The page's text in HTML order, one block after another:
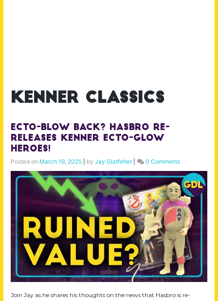
kenner classics
Ecto-Blow Back? Hasbro Re-
Releases Kenner Ecto-Glow
Heroes!
Posted on March 19, 2025 by Jay Glatfelter| 0 Comments
Join Jay as he shares his thoughts on the news that Hasbro is re-